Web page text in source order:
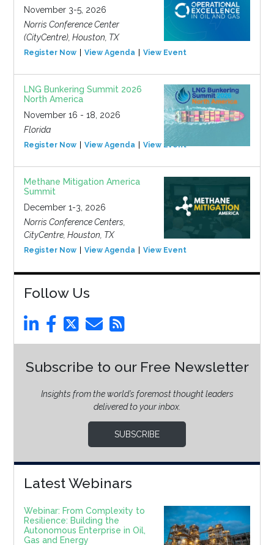
November 3-5, 2026
Norris Conference Center
(CityCentre), Houston, TX
Register Now View Agenda View Event
LNG Bunkering Summit 2026
North America
November 16 - 18, 2026
Florida
Register Now View Agenda View Event
Methane Mitigation America
Summit
December 1-3, 2026
Norris Conference Centers,
CityCentre, Houston, TX
Register Now View Agenda View Event
Follow Us
Subscribe to our Free Newsletter
Insights from the world’s foremost thought leaders
delivered to your inbox.
SUBSCRIBE
Latest Webinars
Webinar: From Complexity to
Resilience: Building the
Autonomous Enterprise in Oil,
Gas and Energy